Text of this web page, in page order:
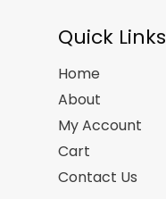
Quick Links
Home
About
My Account
Cart
Contact Us